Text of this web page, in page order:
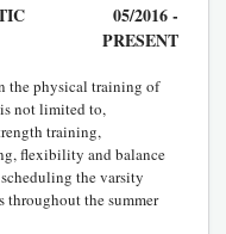
05/2016 -
PRESENT
the physical training of
not limited to,
training,
flexibility and balance
the varsity
the summer